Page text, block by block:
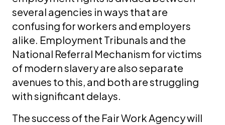
several agencies in ways that are
confusing for workers and employers
alike. Employment Tribunals and the
National Referral Mechanism for victims
of modern slavery are also separate
avenues to this, and both are struggling
with significant delays.
The success of the Fair Work Agency will